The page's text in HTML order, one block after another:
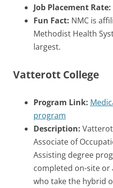
Job Placement Rate:
Fun Fact: NMC is
Methodist Health
largest.
Vatterott College
Program Link:
program
Description:
Associate of
Assisting degree
completed on-site or
who take the hybrid